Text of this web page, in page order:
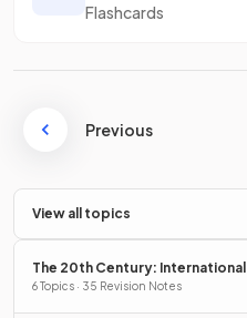
Flashcards
Previous
View all topics
The 20th Century: International
6 Topics · 35 Revision Notes